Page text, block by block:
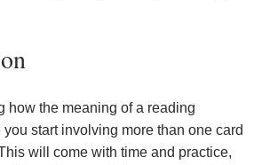
how the meaning of a reading
start involving more than one card
will come with time and practice,